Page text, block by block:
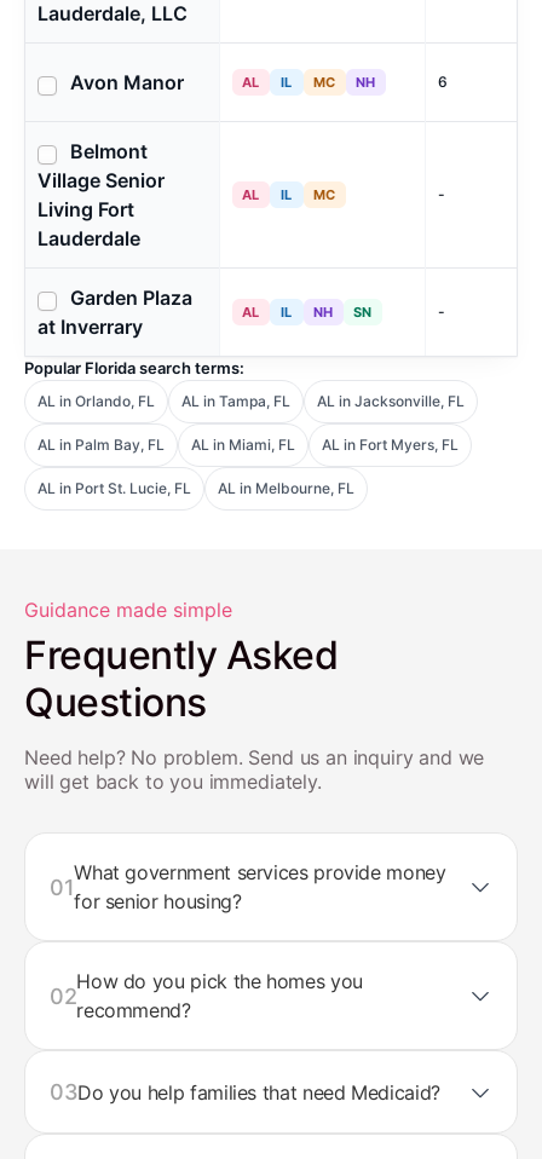
Lauderdale, LLC
Avon Manor AL IL MC NH 6
Belmont
Village Senior
Living Fort
Lauderdale
AL IL MC -
Garden Plaza
at Inverrary
AL IL NH SN -
Popular Florida search terms:
AL in Orlando, FL AL in Tampa, FL AL in Jacksonville, FL
AL in Palm Bay, FL AL in Miami, FL AL in Fort Myers, FL
AL in Port St. Lucie, FL AL in Melbourne, FL
Guidance made simple
Frequently Asked
Questions
Need help? No problem. Send us an inquiry and we
will get back to you immediately.
01
What government services provide money
for senior housing?
02
How do you pick the homes you
recommend?
03Do you help families that need Medicaid?